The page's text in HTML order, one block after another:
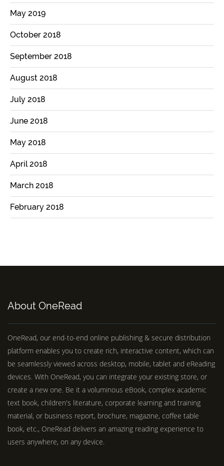
May 2019
October 2018
September 2018
August 2018
July 2018
June 2018
May 2018
April 2018
March 2018
February 2018
About OneRead
OneRead, our end-to-end online publishing & secure distribution
platform enables you to create rich, interactive content, which can
be seamlessly viewed across desktop, mobile, tablet and eReading
devices. With OneRead, you can integrate your existing store, or
create a new one. Be it a voluminous eBook, complex academic
text book, children's literature, corporate learning and training
material, or business report, brochure, magazine, coffee table
book, etc., OneRead delivers an amazing reading experience to
users anywhere, on any device.